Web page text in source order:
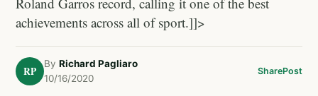
achievements across all of sport.]]>
RP
By Richard Pagliaro
10/16/2020
SharePost